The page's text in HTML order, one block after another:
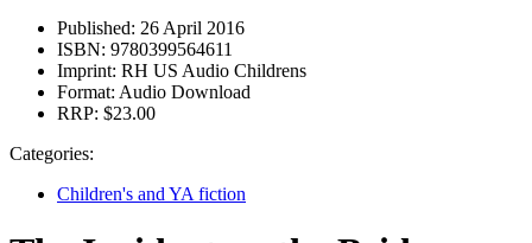
Published: 26 April 2016
ISBN: 9780399564611
Imprint: RH US Audio Childrens
Format: Audio Download
RRP: $23.00
Categories:
Children's and YA fiction